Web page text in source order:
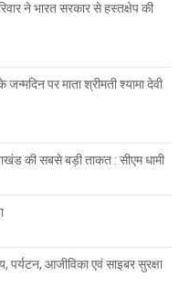
ने भारत सरकार से हस्तक्षेप की
पर माता श्रीमती श्यामा देवी
की सबसे बड़ी ताकत : सीएम धामी
पर्यटन, आजीविका एवं साइबर सुरक्षा